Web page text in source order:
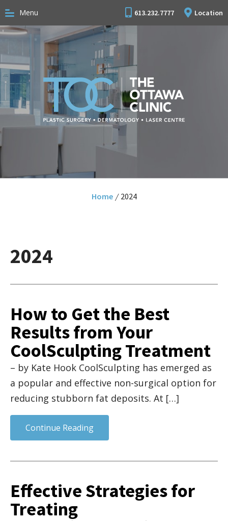
Menu 613.232.7777 Location
Home / 2024
2024
How to Get the Best
Results from Your
CoolSculpting Treatment
– by Kate Hook CoolSculpting has emerged as
a popular and effective non-surgical option for
reducing stubborn fat deposits. At […]
Continue Reading
Effective Strategies for
Treating